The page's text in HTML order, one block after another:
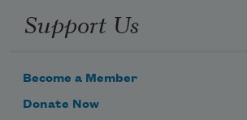
Support Us
Become a Member
Donate Now